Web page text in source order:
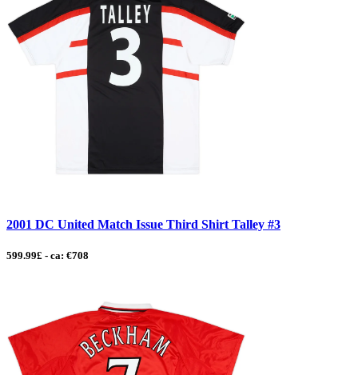
2001 DC United Match Issue Third Shirt Talley #3
599.99£ - ca: €708